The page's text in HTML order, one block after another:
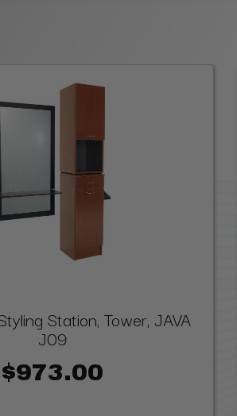
Station, Tower, JAVA
J09
$973.00